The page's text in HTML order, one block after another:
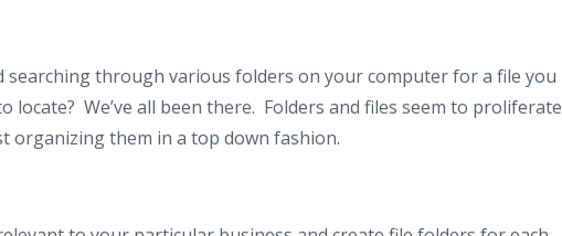
searching through various folders on your computer for a file you
locate? We’ve all been there. Folders and files seem to proliferate
organizing them in a top down fashion.